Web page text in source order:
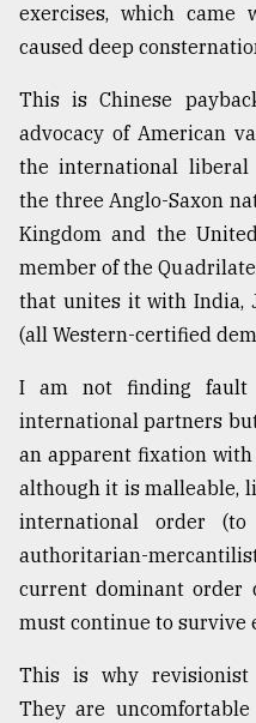
exercises, which came
caused deep
This is Chinese
advocacy of American
the international liberal
the three Anglo-Saxon
Kingdom and the
member of the
that unites it with India,
(all Western-certified
I am not finding fault
international partners
an apparent fixation
although it is malleable,
international order
authoritarian-
current dominant order
must continue to survive
This is why revisionist
They are